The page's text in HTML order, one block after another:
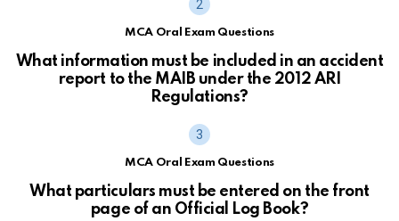
MCA Oral Exam Questions
What information must be included in an accident
report to the MAIB under the 2012 ARI
Regulations?
MCA Oral Exam Questions
What particulars must be entered on the front
page of an Official Log Book?